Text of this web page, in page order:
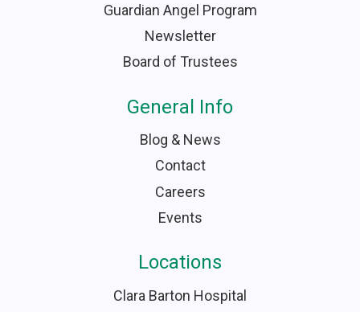
Guardian Angel Program
Newsletter
Board of Trustees
General Info
Blog & News
Contact
Careers
Events
Locations
Clara Barton Hospital